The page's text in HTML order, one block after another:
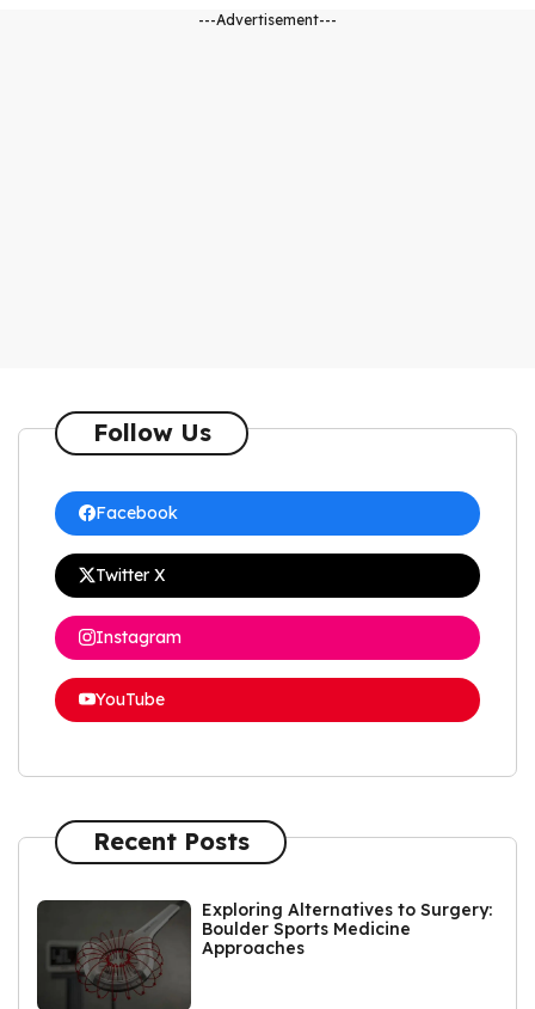
---Advertisement---
Follow Us
Facebook
Twitter X
Instagram
YouTube
Recent Posts
Exploring Alternatives to Surgery:
Boulder Sports Medicine
Approaches